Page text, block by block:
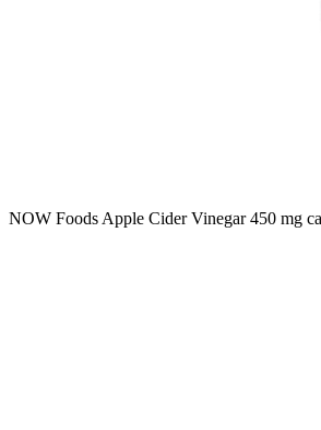
NOW Foods Apple Cider Vinegar 450 mg